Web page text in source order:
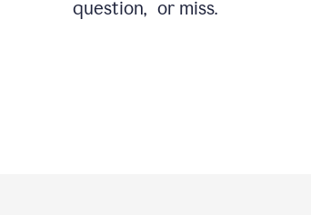
question, or miss.